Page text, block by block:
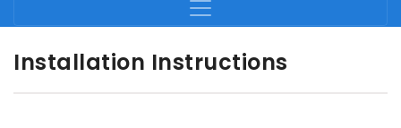
Installation Instructions